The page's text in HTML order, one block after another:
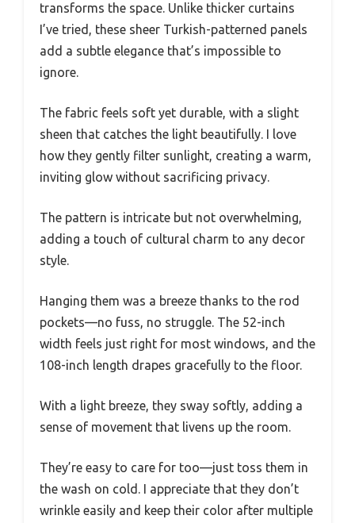
transforms the space. Unlike thicker curtains
I’ve tried, these sheer Turkish-patterned panels
add a subtle elegance that’s impossible to
ignore.
The fabric feels soft yet durable, with a slight
sheen that catches the light beautifully. I love
how they gently filter sunlight, creating a warm,
inviting glow without sacrificing privacy.
The pattern is intricate but not overwhelming,
adding a touch of cultural charm to any decor
style.
Hanging them was a breeze thanks to the rod
pockets—no fuss, no struggle. The 52-inch
width feels just right for most windows, and the
108-inch length drapes gracefully to the floor.
With a light breeze, they sway softly, adding a
sense of movement that livens up the room.
They’re easy to care for too—just toss them in
the wash on cold. I appreciate that they don’t
wrinkle easily and keep their color after multiple